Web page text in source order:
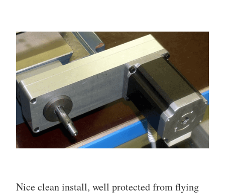
Nice clean install, well protected from flying